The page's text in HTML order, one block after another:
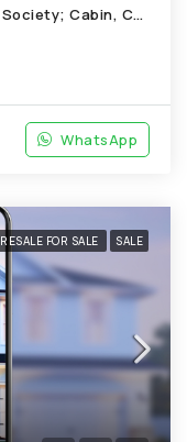
B-29 Bansidhar Society Near Shilpa Society; Cabin, Chandkheda
WhatsApp
RESALE FOR SALE SALE